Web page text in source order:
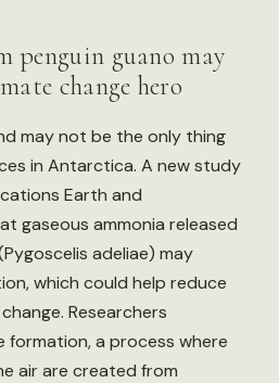
penguin guano may
change hero
may not be the only thing
in Antarctica. A new study
Earth and
gaseous ammonia released
adeliae) may
which could help reduce
Researchers
formation, a process where
air are created from